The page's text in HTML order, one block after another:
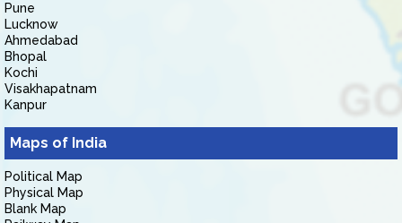
Pune
Lucknow
Ahmedabad
Bhopal
Kochi
Visakhapatnam
Kanpur
Maps of India
Political Map
Physical Map
Blank Map